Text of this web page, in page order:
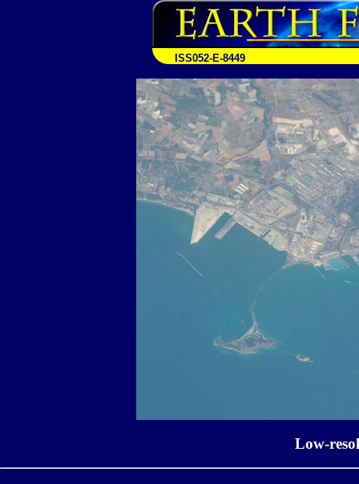
ISS052-E-8449
Low-